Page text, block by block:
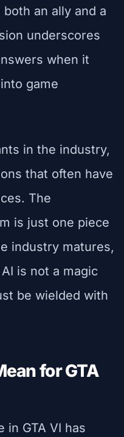
an ally and a
underscores
when it
game
in the industry,
that often have
The
is just one piece
industry matures,
is not a magic
be wielded with
for GTA
in GTA VI has